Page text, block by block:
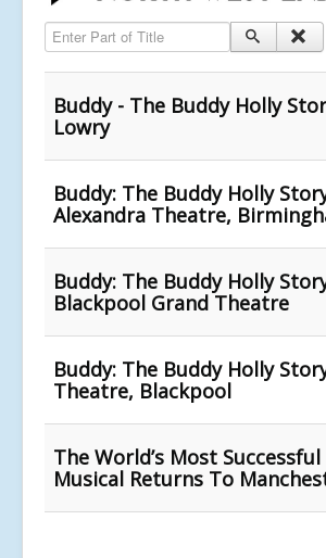
Enter Part of Title
Buddy - The Buddy Holly
Lowry
Buddy: The Buddy Holly
Alexandra Theatre,
Buddy: The Buddy Holly
Blackpool Grand Theatre
Buddy: The Buddy Holly
Theatre, Blackpool
The World’s Most
Musical Returns To